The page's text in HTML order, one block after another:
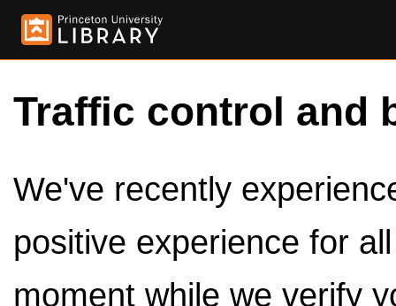
Traffic control and
We've recently
positive experience for
moment while we verify